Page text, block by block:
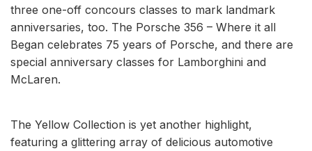
three one-off concours classes to mark landmark
anniversaries, too. The Porsche 356 – Where it all
Began celebrates 75 years of Porsche, and there are
special anniversary classes for Lamborghini and
McLaren.
The Yellow Collection is yet another highlight,
featuring a glittering array of delicious automotive